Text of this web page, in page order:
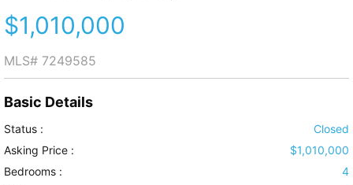
$1,010,000
MLS# 7249585
Basic Details
Status :
Closed
Asking Price :
$1,010,000
Bedrooms :
4